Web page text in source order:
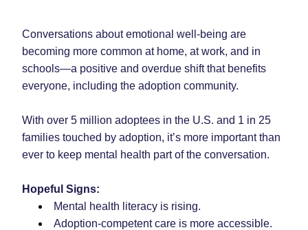
Conversations about emotional well-being are
becoming more common at home, at work, and in
schools—a positive and overdue shift that benefits
everyone, including the adoption community.
With over 5 million adoptees in the U.S. and 1 in 25
families touched by adoption, it’s more important than
ever to keep mental health part of the conversation.
Hopeful Signs:
Mental health literacy is rising.
Adoption-competent care is more accessible.